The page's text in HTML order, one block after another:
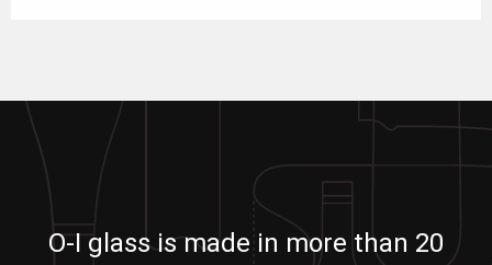
O-I glass is made in more than 20